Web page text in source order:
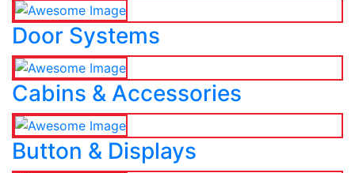
Door Systems
Cabins & Accessories
Button & Displays